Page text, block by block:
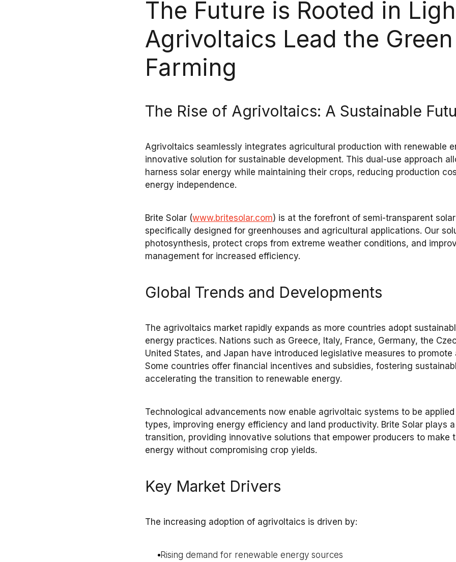
The Future is Rooted in
Agrivoltaics Lead the
Farming
The Rise of Agrivoltaics: A Sustainable
Agrivoltaics seamlessly integrates agricultural production with renewable
innovative solution for sustainable development. This dual-use approach
harnesssolar energy while maintaining their crops, reducing production
energy independence.
Brite Solar (www.britesolar.com) is at the forefront ofsemi-transparent
specifically designed for greenhouses and agricultural applications. Our
photosynthesis, protect crops from extreme weather conditions, and
management for increased efficiency.
Global Trends and Developments
The agrivoltaics market rapidly expands as more countries adopt
energy practices. Nations such as Greece, Italy, France, Germany, the
United States, and Japan have introduced legislative measures to promote
Some countries offerfinancial incentives and subsidies, fostering
accelerating thetransition to renewable energy.
Technological advancements now enable agrivoltaic systems to be
types, improving energy efficiency and land productivity. Brite Solar plays
transition, providing innovative solutions that empower producers to make
energy without compromising crop yields.
Key Market Drivers
The increasing adoption of agrivoltaics is driven by:
Rising demand for renewable energy sources